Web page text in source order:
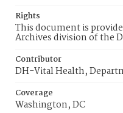
Rights
This document is
Archives division of the
Contributor
DH-Vital Health,
Coverage
Washington, DC